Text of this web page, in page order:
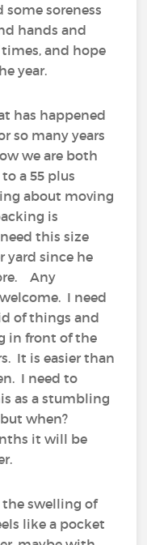
soreness
hands and
and hope
year.
has happened
so many years
we are both
a 55 plus
about moving
is
this size
yard since he
Any
I need
of things and
in front of the
It is easier than
I need to
as a stumbling
when?
it will be
the swelling of
like a pocket